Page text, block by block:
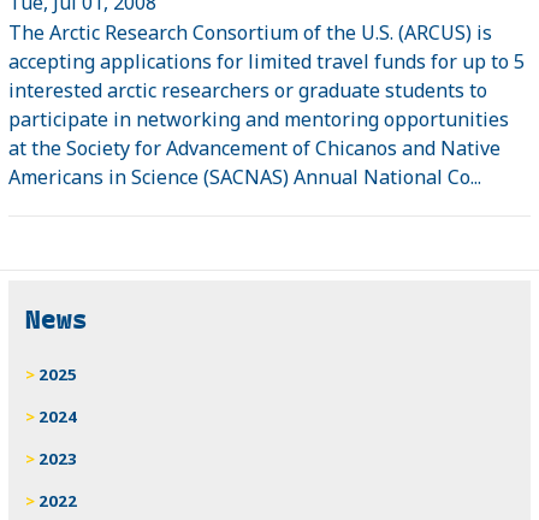
The Arctic Research Consortium of the U.S. (ARCUS) is
accepting applications for limited travel funds for up to 5
interested arctic researchers or graduate students to
participate in networking and mentoring opportunities
at the Society for Advancement of Chicanos and Native
Americans in Science (SACNAS) Annual National Co...
News
2025
2024
2023
2022